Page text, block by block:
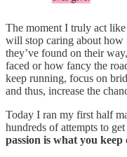
The moment I truly act like
will stop caring about how
they’ve found on their
faced or how fancy the
keep running, focus on
and thus, increase the
Today I ran my first half
hundreds of attempts to
passion is what you